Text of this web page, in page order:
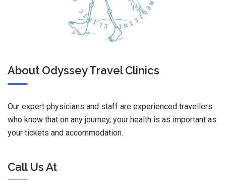
About Odyssey Travel Clinics
Our expert physicians and staff are experienced travellers
who know that on any journey, your health is as important as
your tickets and accommodation.
Call Us At